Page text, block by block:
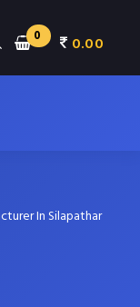
0 0.00
In Silapathar